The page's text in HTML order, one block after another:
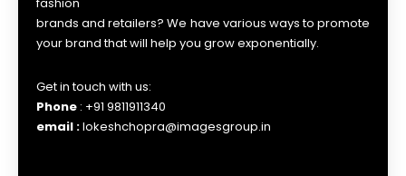
brands and retailers? We have various ways to promote
your brand that will help you grow exponentially.
Get in touch with us:
Phone : +91 9811911340
email :lokeshchopra@imagesgroup.in